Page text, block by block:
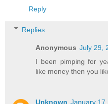
Reply
Replies
Anonymous July 29,
I been pimping for
like money then you
Unknown January